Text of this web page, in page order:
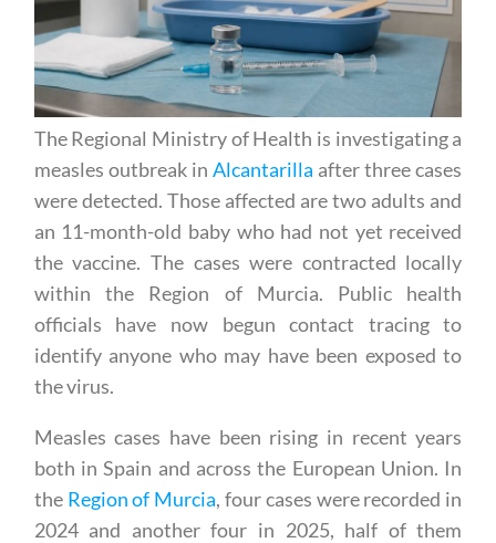
The Regional Ministry of Health is investigating a
measles outbreak in Alcantarilla after three cases
were detected. Those affected are two adults and
an 11-month-old baby who had not yet received
the vaccine. The cases were contracted locally
within the Region of Murcia. Public health
officials have now begun contact tracing to
identify anyone who may have been exposed to
the virus.
Measles cases have been rising in recent years
both in Spain and across the European Union. In
the Region of Murcia, four cases were recorded in
2024 and another four in 2025, half of them